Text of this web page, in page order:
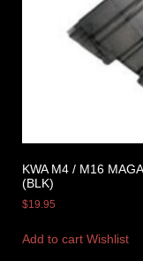
KWA M4 / M16
(BLK)
$19.95
Add to cart Wishlist